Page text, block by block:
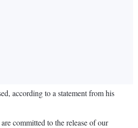
according to a statement from his
committed to the release of our